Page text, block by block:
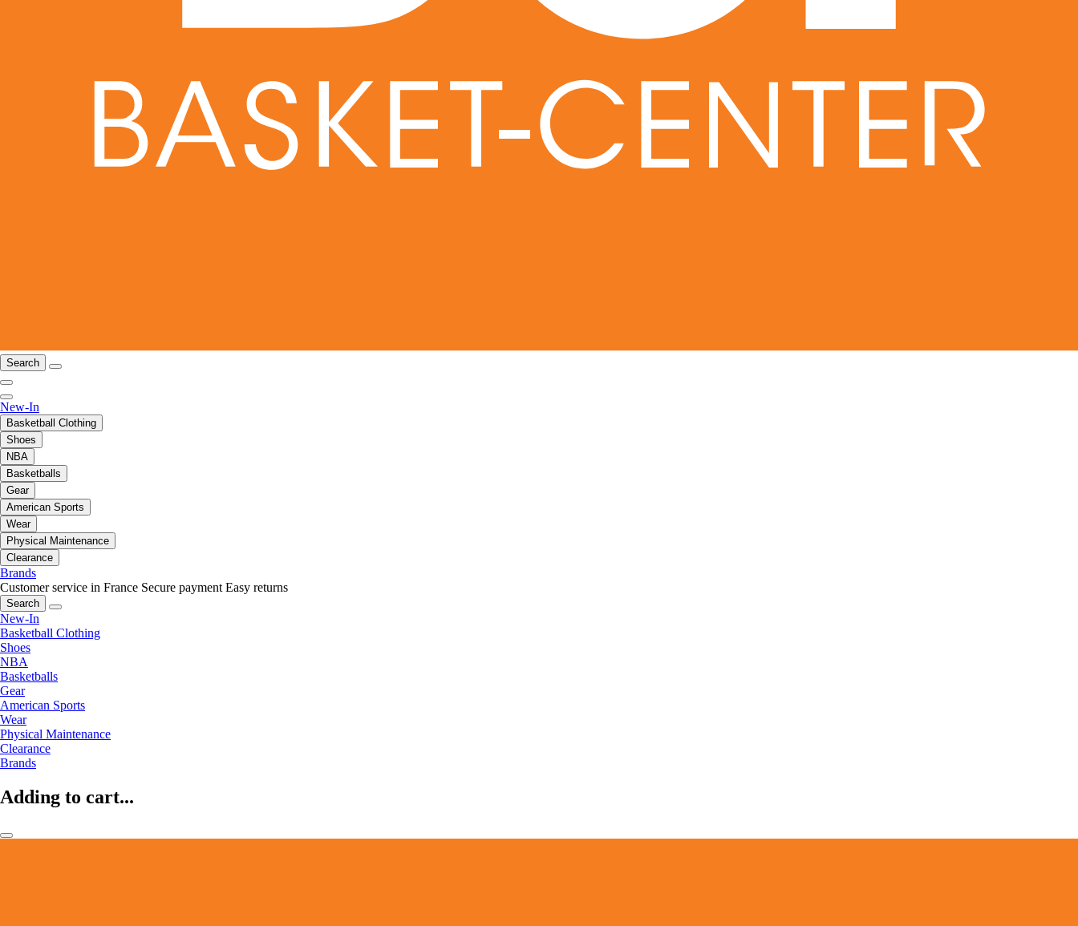
Search
New-In
Basketball Clothing
Shoes
NBA
Basketballs
Gear
American Sports
Wear
Physical Maintenance
Clearance
Brands
Customer service in France Secure payment Easy returns
Search
New-In
Basketball Clothing
Shoes
NBA
Basketballs
Gear
American Sports
Wear
Physical Maintenance
Clearance
Brands
Adding to cart...